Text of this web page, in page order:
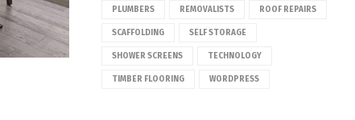
PLUMBERS REMOVALISTS ROOF REPAIRS
SCAFFOLDING SELF STORAGE
SHOWER SCREENS TECHNOLOGY
TIMBER FLOORING WORDPRESS